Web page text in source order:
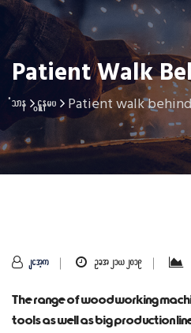
Patient Walk
Home Gallery Patient walk
sithu Oct 21, 2019
The range of woodworking
tools as well as big production